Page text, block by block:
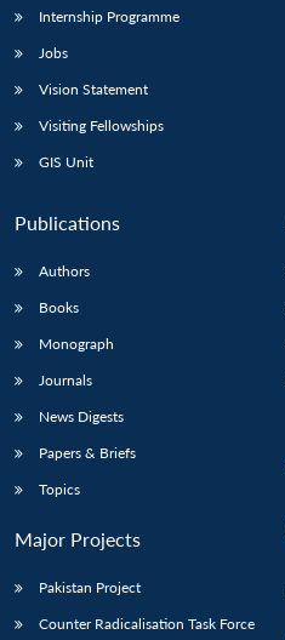
Internship Programme
Jobs
Vision Statement
Visiting Fellowships
GIS Unit
Publications
Authors
Books
Monograph
Journals
News Digests
Papers & Briefs
Topics
Major Projects
Pakistan Project
Counter Radicalisation Task Force